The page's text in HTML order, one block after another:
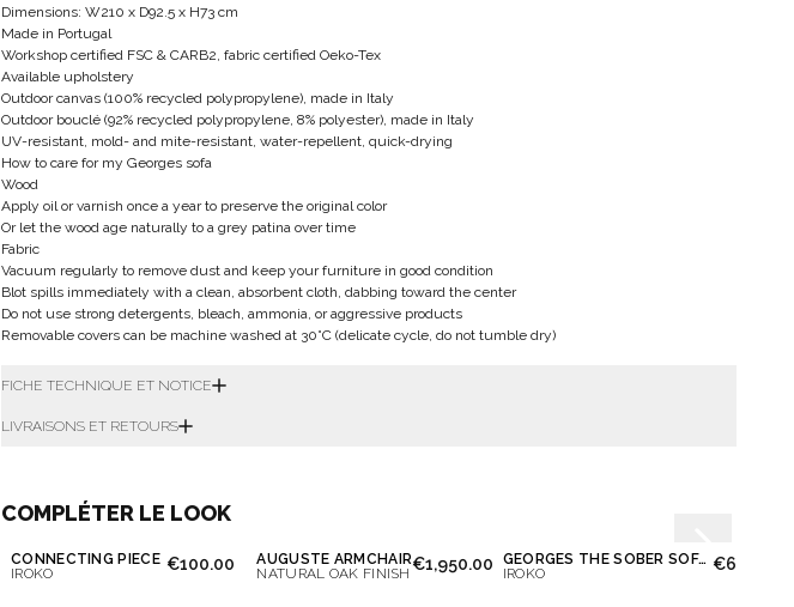
Dimensions: W210 x D92.5 x H73 cm
Made in Portugal
Workshop certified FSC & CARB2, fabric certified Oeko-Tex
Available upholstery
Outdoor canvas (100% recycled polypropylene), made in Italy
Outdoor bouclé (92% recycled polypropylene, 8% polyester), made in Italy
UV-resistant, mold- and mite-resistant, water-repellent, quick-drying
How to care for my Georges sofa
Wood
Apply oil or varnish once a year to preserve the original color
Or let the wood age naturally to a grey patina over time
Fabric
Vacuum regularly to remove dust and keep your furniture in good condition
Blot spills immediately with a clean, absorbent cloth, dabbing toward the center
Do not use strong detergents, bleach, ammonia, or aggressive products
Removable covers can be machine washed at 30°C (delicate cycle, do not tumble dry)
FICHE TECHNIQUE ET NOTICE
LIVRAISONS ET RETOURS
COMPLÉTER LE LOOK
CONNECTING PIECE
IROKO
€100.00
AUGUSTE ARMCHAIR
NATURAL OAK FINISH €1,950.00
GEORGES THE SOBER SOFA 2 PLACES
IROKO
€6,300.00